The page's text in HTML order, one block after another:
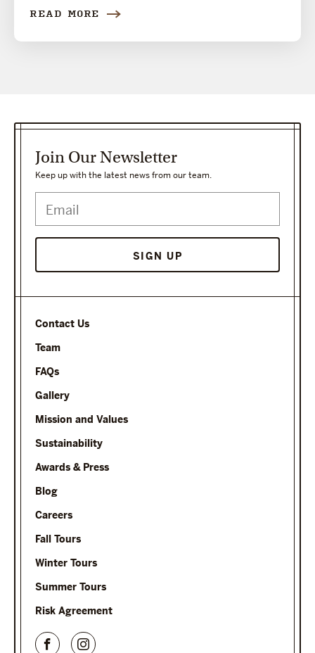
READ MORE
Contact Us
Team
FAQs
Gallery
Mission and Values
Sustainability
Awards & Press
Blog
Careers
Fall Tours
Winter Tours
Summer Tours
Risk Agreement
Join Our Newsletter
Keep up with the latest news from our team.
SIGN UP